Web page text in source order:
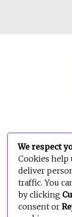
Search
for:
We respect
Cookies help
deliver
traffic. You
by clicking
consent or